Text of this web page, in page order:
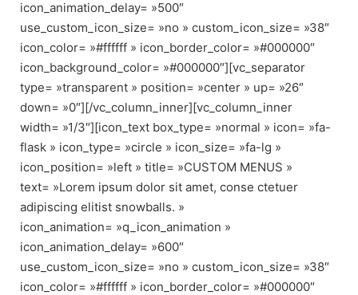
icon_animation_delay= »500″
use_custom_icon_size= »no » custom_icon_size= »38″
icon_color= »#ffffff » icon_border_color= »#000000″
icon_background_color= »#000000″][vc_separator
type= »transparent » position= »center » up= »26″
down= »0″][/vc_column_inner][vc_column_inner
width= »1/3″][icon_text box_type= »normal » icon= »fa-
flask » icon_type= »circle » icon_size= »fa-lg »
icon_position= »left » title= »CUSTOM MENUS »
text= »Lorem ipsum dolor sit amet, conse ctetuer
adipiscing elitist snowballs. »
icon_animation= »q_icon_animation »
icon_animation_delay= »600″
use_custom_icon_size= »no » custom_icon_size= »38″
icon_color= »#ffffff » icon_border_color= »#000000″